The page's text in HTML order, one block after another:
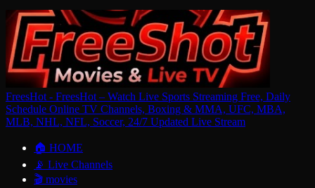
FreesHot - FreesHot – Watch Live Sports Streaming Free, Daily
Schedule Online TV Channels, Boxing & MMA, UFC, MBA,
MLB, NHL, NFL, Soccer, 24/7 Updated Live Stream
🏠 HOME
📡 Live Channels
🎬 movies